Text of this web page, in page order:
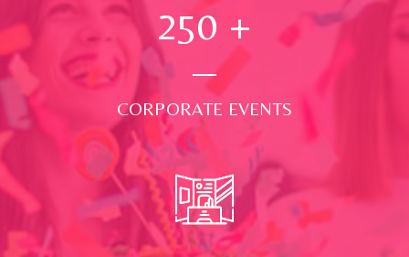
250 +
CORPORATE EVENTS